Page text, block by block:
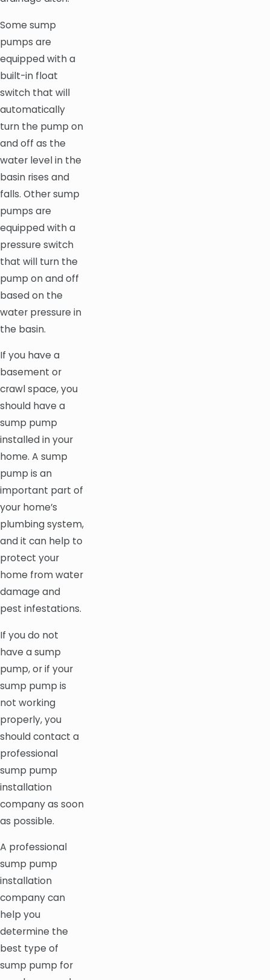
Some sump
pumps are
equipped with a
built-in float
switch that will
automatically
turn the pump on
and off as the
water level in the
basin rises and
falls. Other sump
pumps are
equipped with a
pressure switch
that will turn the
pump on and off
based on the
water pressure in
the basin.
If you have a
basement or
crawl space, you
should have a
sump pump
installed in your
home. A sump
pump is an
important part of
your home’s
plumbing system,
and it can help to
protect your
home from water
damage and
pest infestations.
If you do not
have a sump
pump, or if your
sump pump is
not working
properly, you
should contact a
professional
sump pump
installation
company as soon
as possible.
A professional
sump pump
installation
company can
help you
determine the
best type of
sump pump for